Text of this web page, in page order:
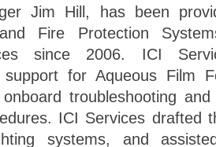
Jim Hill, has been
Fire Protection
since 2006. ICI
support for Aqueous Film
troubleshooting
ICI Services drafted
systems, and